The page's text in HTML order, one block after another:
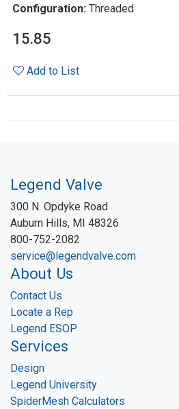
Configuration: Threaded
15.85
Add to List
Legend Valve
300 N. Opdyke Road
Auburn Hills, MI 48326
800-752-2082
service@legendvalve.com
About Us
Contact Us
Locate a Rep
Legend ESOP
Services
Design
Legend University
SpiderMesh Calculators